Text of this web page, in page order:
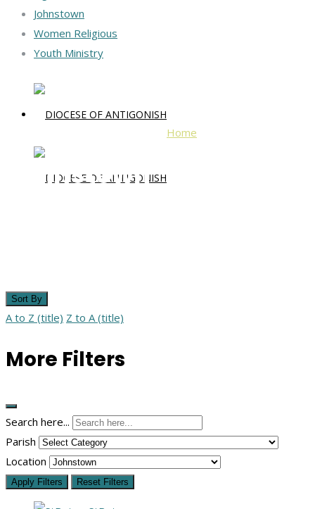
Johnstown
Women Religious
Youth Ministry
Home
Johnstown
Sort By
A to Z (title) Z to A (title)
More Filters
Search here...
Parish
Location
Apply Filters Reset Filters